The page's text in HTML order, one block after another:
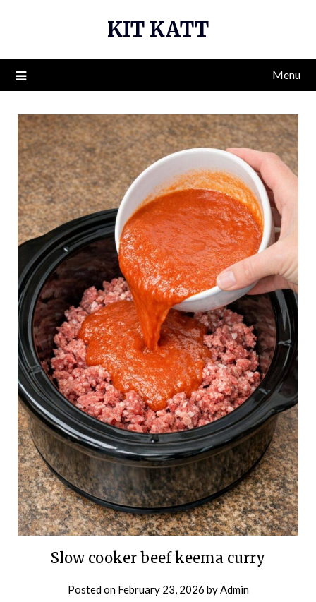
KIT KATT
Menu
Slow cooker beef keema curry
Posted on February 23, 2026 byAdmin